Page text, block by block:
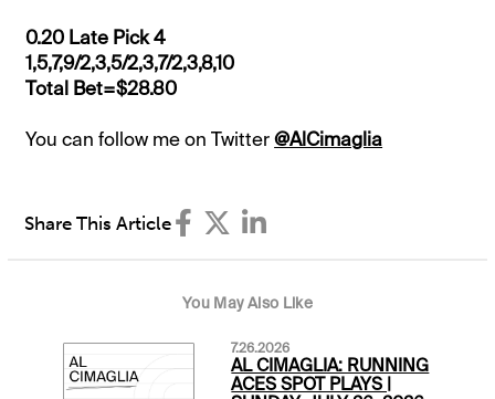
0.20 Late Pick 4
1,5,7,9/2,3,5/2,3,7/2,3,8,10
Total Bet=$28.80
You can follow me on Twitter@AlCimaglia
Share This Article
You May Also Like
7.26.2026
AL CIMAGLIA: RUNNING
ACES SPOT PLAYS |